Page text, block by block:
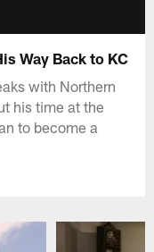
Way Back to KC
with Northern
his time at the
to become a